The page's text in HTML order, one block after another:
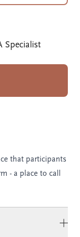
Specialist
that participants
- a place to call